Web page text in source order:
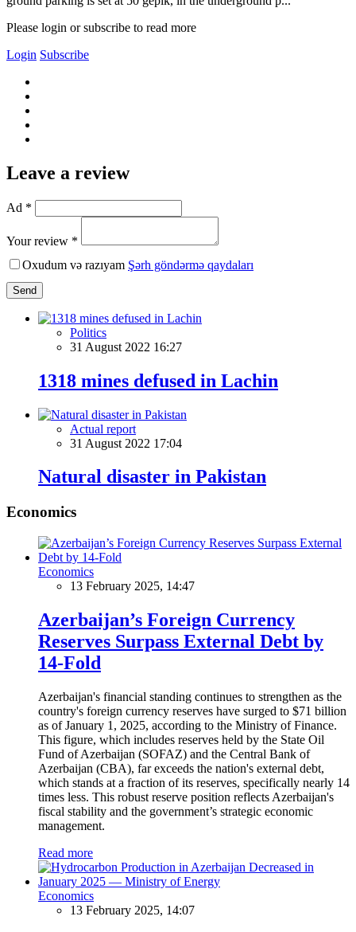
Please login or subscribe to read more
Login Subscribe
Leave a review
Ad *
Your review *
Oxudum və razıyam Şərh göndərmə qaydaları
Send
Politics
31 August 2022 16:27
1318 mines defused in Lachin
Actual report
31 August 2022 17:04
Natural disaster in Pakistan
Economics
Economics
13 February 2025, 14:47
Azerbaijan’s Foreign Currency
Reserves Surpass External Debt by
14-Fold
Azerbaijan's financial standing continues to strengthen as the
country's foreign currency reserves have surged to $71 billion
as of January 1, 2025, according to the Ministry of Finance.
This figure, which includes reserves held by the State Oil
Fund of Azerbaijan (SOFAZ) and the Central Bank of
Azerbaijan (CBA), far exceeds the nation's external debt,
which stands at a fraction of its reserves, specifically nearly 14
times less. This robust reserve position reflects Azerbaijan's
fiscal stability and the government’s strategic economic
management.
Read more
Economics
13 February 2025, 14:07